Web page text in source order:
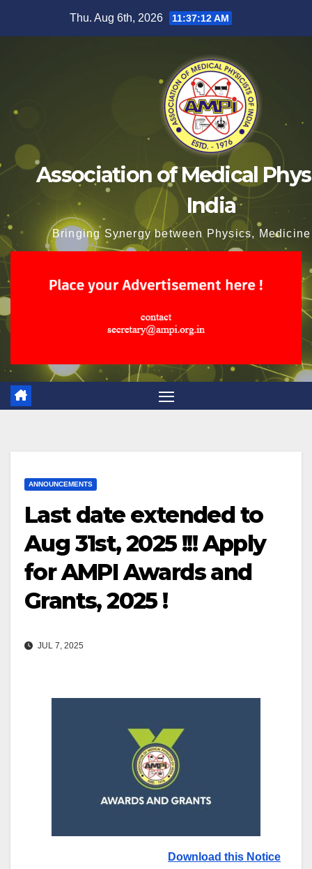
Thu. Aug 6th, 2026 11:37:13 AM
Association of Medical
India
Bringing Synergy between Physics,
ANNOUNCEMENTS
Last date extended to
Aug 31st, 2025 !!! Apply
for AMPI Awards and
Grants, 2025 !
JUL 7, 2025
Download this Notice